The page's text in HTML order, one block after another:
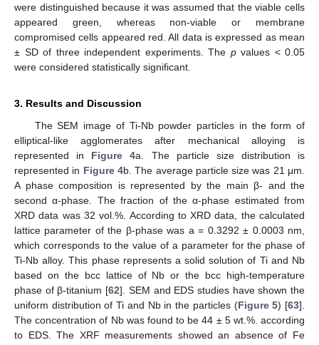
were distinguished because it was assumed that the viable cells
appeared green, whereas non-viable or membrane
compromised cells appeared red. All data is expressed as mean
± SD of three independent experiments. The pvalues < 0.05
were considered statistically significant.
3. Results and Discussion
The SEM image of Ti-Nb powder particles in the form of
elliptical-like agglomerates after mechanical alloying is
represented in Figure 4a. The particle size distribution is
represented in Figure 4b. The average particle size was 21 μm.
A phase composition is represented by the main β- and the
second α-phase. The fraction of the α-phase estimated from
XRD data was 32 vol.%. According to XRD data, the calculated
lattice parameter of the β-phase was a = 0.3292 ± 0.0003 nm,
which corresponds to the value of a parameter for the phase of
Ti-Nb alloy. This phase represents a solid solution of Ti and Nb
based on the bcc lattice of Nb or the bcc high-temperature
phase of β-titanium [62]. SEM and EDS studies have shown the
uniform distribution of Ti and Nb in the particles (Figure 5) [63].
The concentration of Nb was found to be 44 ± 5 wt.%. according
to EDS. The XRF measurements showed an absence of Fe